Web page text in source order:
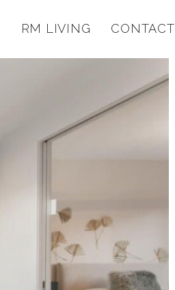
RM LIVING CONTACT